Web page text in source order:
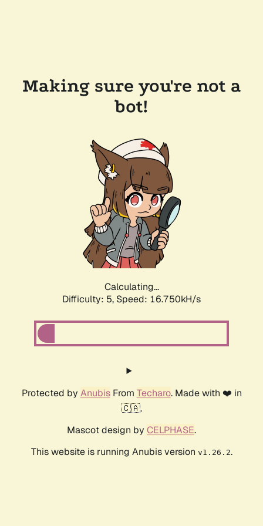
Making sure you're not a
bot!
Calculating...
Difficulty: 5, Speed: 16.750kH/s
Protected by AnubisFrom Techaro. Made with ❤️ in
🇨🇦.
Mascot design by CELPHASE.
This website is running Anubis version v1.26.2.